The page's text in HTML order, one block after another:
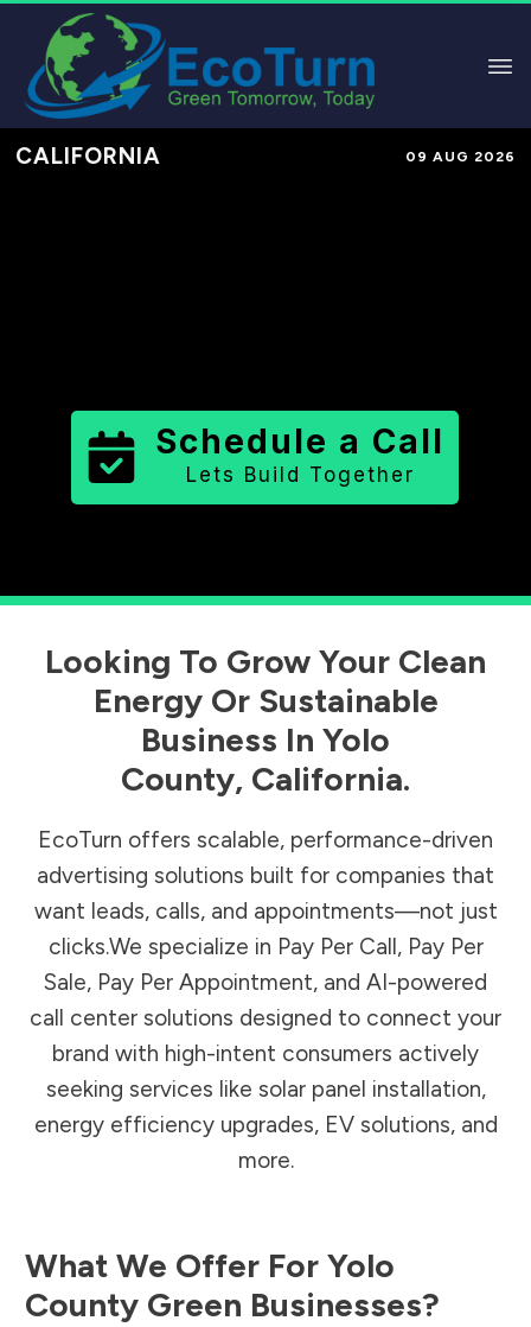
CALIFORNIA 09 AUG 2026
Schedule a Call
Lets Build Together
Looking To Grow Your Clean
Energy Or Sustainable
Business In Yolo
County, California.
EcoTurn offers scalable, performance-driven
advertising solutions built for companies that
want leads, calls, and appointments—not just
clicks.We specialize in Pay Per Call, Pay Per
Sale, Pay Per Appointment, and AI-powered
call center solutions designed to connect your
brand with high-intent consumers actively
seeking services like solar panel installation,
energy efficiency upgrades, EV solutions, and
more.
What We Offer For Yolo
County Green Businesses?